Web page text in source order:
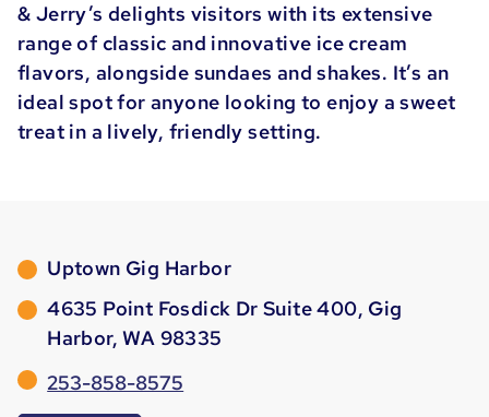
& Jerry’s delights visitors with its extensive
range of classic and innovative ice cream
flavors, alongside sundaes and shakes. It’s an
ideal spot for anyone looking to enjoy a sweet
treat in a lively, friendly setting.
Uptown Gig Harbor
4635 Point Fosdick Dr Suite 400, Gig
Harbor, WA 98335
253-858-8575